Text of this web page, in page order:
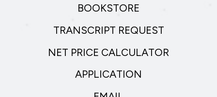
BOOKSTORE
TRANSCRIPT REQUEST
NET PRICE CALCULATOR
APPLICATION